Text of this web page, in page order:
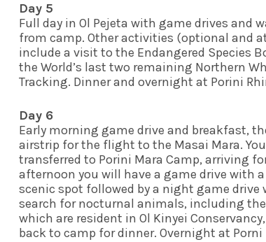
Day 5
Full day in Ol Pejeta with game drives and
from camp. Other activities (optional and
include a visit to the Endangered Species
the World’s last two remaining Northern
Tracking. Dinner and overnight at Porini
Day 6
Early morning game drive and breakfast,
airstrip for the flight to the Masai Mara.
transferred to Porini Mara Camp, arriving
afternoon you will have a game drive with
scenic spot followed by a night game
search for nocturnal animals, including
which are resident in Ol Kinyei
back to camp for dinner. Overnight at Porni